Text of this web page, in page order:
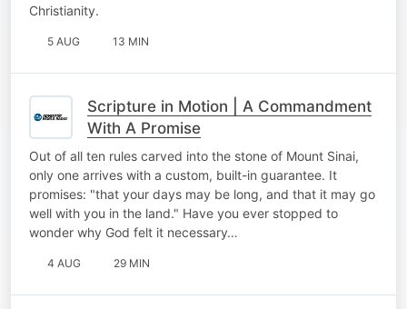
Christianity.
5 AUG 13 MIN
Scripture in Motion | A Commandment
With A Promise
Out of all ten rules carved into the stone of Mount Sinai,
only one arrives with a custom, built-in guarantee. It
promises: "that your days may be long, and that it may go
well with you in the land." Have you ever stopped to
wonder why God felt it necessary…
4 AUG 29 MIN